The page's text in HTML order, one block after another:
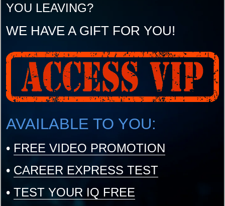
YOU LEAVING?
WE HAVE A GIFT FOR YOU!
AVAILABLE TO YOU:
• FREE VIDEO PROMOTION
• CAREER EXPRESS TEST
• TEST YOUR IQ FREE